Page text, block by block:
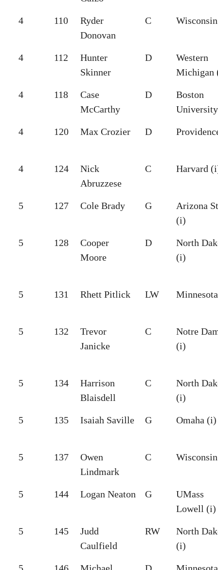
4 110
Ryder
Donovan
C
4 112
Hunter
Skinner
D
Western
Michigan
4 118
Case
McCarthy
D
Boston
4 120 Max Crozier D
4 124
Nick
Abruzzese
C Harvard
5 127 Cole Brady G
Arizona
(i)
5 128
Cooper
Moore
D
North
(i)
5 131 Rhett Pitlick LW
5 132
Trevor
Janicke
C
Notre
(i)
5 134
Harrison
Blaisdell
C
North
(i)
5 135 Isaiah Saville G Omaha (i)
5 137
Owen
Lindmark
C
5 144 Logan Neaton G
UMass
Lowell (i)
5 145
Judd
Caulfield
RW
North
(i)
5 146
Michael
D